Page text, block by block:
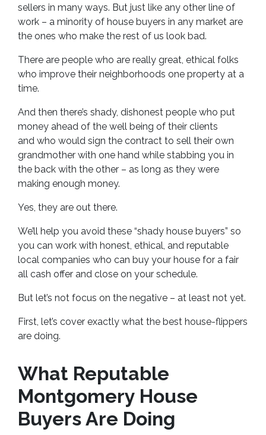
sellers in many ways. But just like any other line of
work – a minority of house buyers in any market are
the ones who make the rest of us look bad.
There are people who are really great, ethical folks
who improve their neighborhoods one property at a
time.
And then there’s shady, dishonest people who put
money ahead of the well being of their clients
and who would sign the contract to sell their own
grandmother with one hand while stabbing you in
the back with the other – as long as they were
making enough money.
Yes, they are out there.
We’ll help you avoid these “shady house buyers” so
you can work with honest, ethical, and reputable
local companies who can buy your house for a fair
all cash offer and close on your schedule.
But let’s not focus on the negative – at least not yet.
First, let’s cover exactly what the best house-flippers
are doing.
What Reputable
Montgomery House
Buyers Are Doing